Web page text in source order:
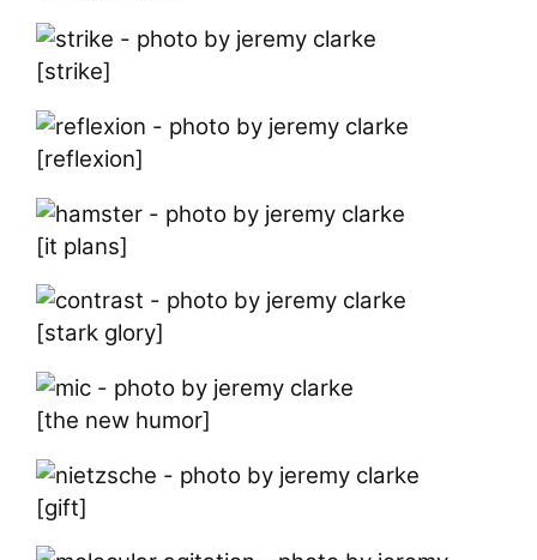
[strike]
[reflexion]
[it plans]
[stark glory]
[the new humor]
[gift]